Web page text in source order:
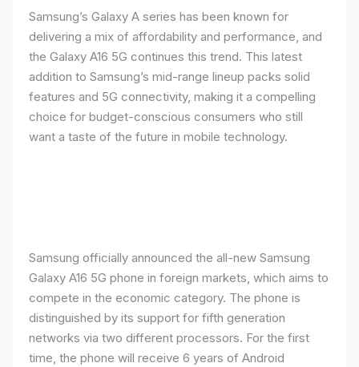
Samsung’s Galaxy A series has been known for
delivering a mix of affordability and performance, and
the Galaxy A16 5G continues this trend. This latest
addition to Samsung’s mid-range lineup packs solid
features and 5G connectivity, making it a compelling
choice for budget-conscious consumers who still
want a taste of the future in mobile technology.
Samsung officially announced the all-new Samsung
Galaxy A16 5G phone in foreign markets, which aims to
compete in the economic category. The phone is
distinguished by its support for fifth generation
networks via two different processors. For the first
time, the phone will receive 6 years of Android